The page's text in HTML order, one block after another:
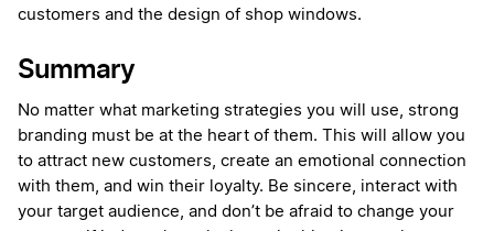
customers and the design of shop windows.
Summary
No matter what marketing strategies you will use, strong
branding must be at the heart of them. This will allow you
to attract new customers, create an emotional connection
with them, and win their loyalty. Be sincere, interact with
your target audience, and don’t be afraid to change your